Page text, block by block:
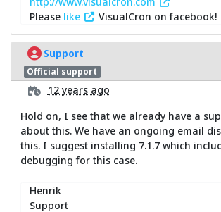
Please like VisualCron on facebook!
Support
Official support
12 years ago
Hold on, I see that we already have a
about this. We have an ongoing email
this. I suggest installing 7.1.7 which
debugging for this case.
Henrik
Support